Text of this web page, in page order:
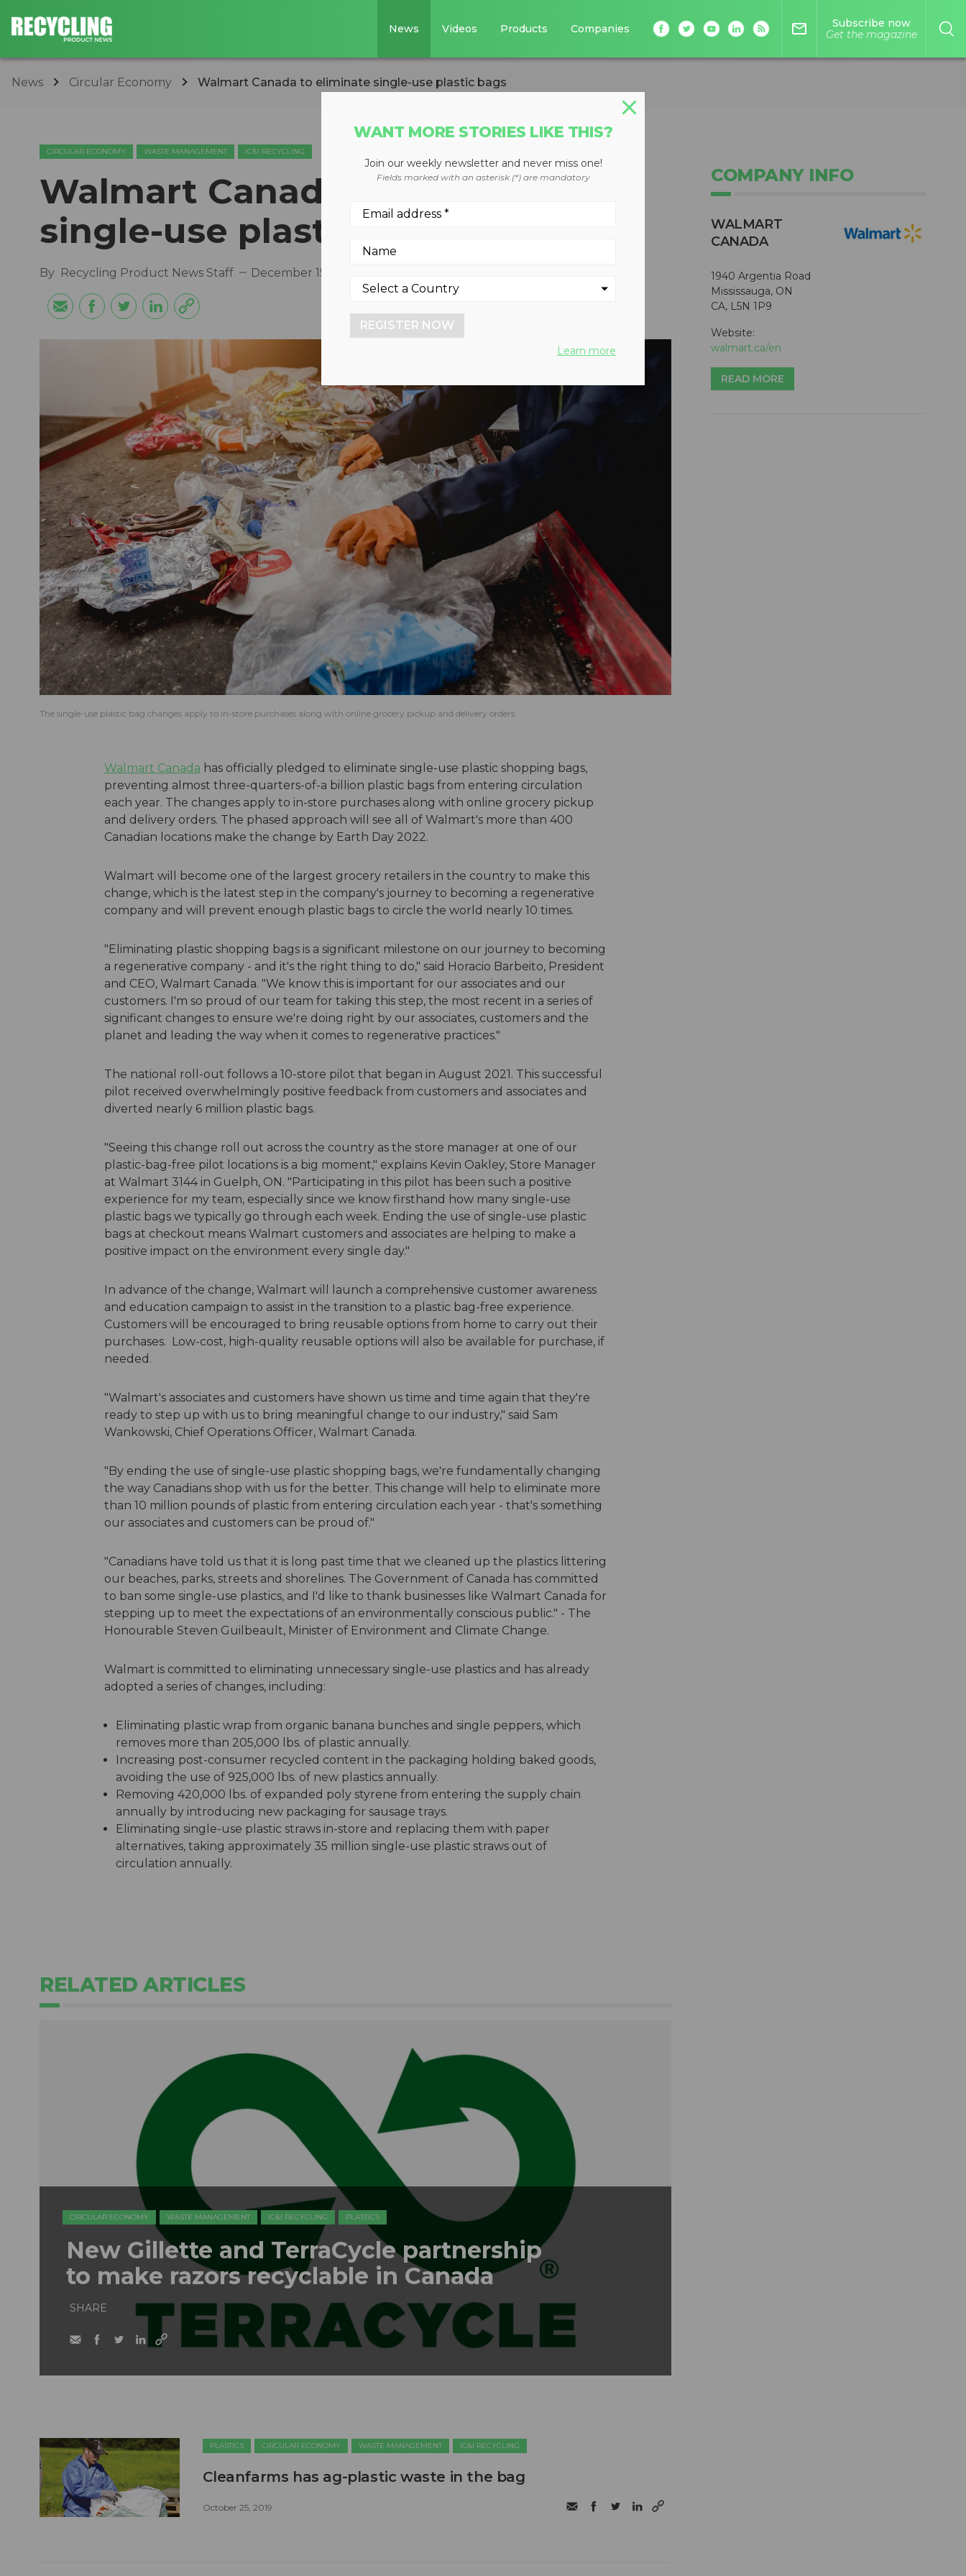
News Videos Products Companies mail_outline
Subscribe now
Get the magazine
News Circular Economy Walmart Canada to eliminate single-use plastic bags
CIRCULAR ECONOMY WASTE MANAGEMENT IC&I RECYCLING
Walmart Canada to eliminate
single-use plastic bags
By Recycling Product News Staff December 15, 2021
The single-use plastic bag changes apply to in-store purchases along with online grocery pickup and delivery orders.
Walmart Canada has officially pledged to eliminate single-use plastic shopping bags,
preventing almost three-quarters-of-a billion plastic bags from entering circulation
each year. The changes apply to in-store purchases along with online grocery pickup
and delivery orders. The phased approach will see all of Walmart's more than 400
Canadian locations make the change by Earth Day 2022.
Walmart will become one of the largest grocery retailers in the country to make this
change, which is the latest step in the company's journey to becoming a regenerative
company and will prevent enough plastic bags to circle the world nearly 10 times.
"Eliminating plastic shopping bags is a significant milestone on our journey to becoming
a regenerative company - and it's the right thing to do," said Horacio Barbeito, President
and CEO, Walmart Canada. "We know this is important for our associates and our
customers. I'm so proud of our team for taking this step, the most recent in a series of
significant changes to ensure we're doing right by our associates, customers and the
planet and leading the way when it comes to regenerative practices."
The national roll-out follows a 10-store pilot that began in August 2021. This successful
pilot received overwhelmingly positive feedback from customers and associates and
diverted nearly 6 million plastic bags.
"Seeing this change roll out across the country as the store manager at one of our
plastic-bag-free pilot locations is a big moment," explains Kevin Oakley, Store Manager
at Walmart 3144 in Guelph, ON. "Participating in this pilot has been such a positive
experience for my team, especially since we know firsthand how many single-use
plastic bags we typically go through each week. Ending the use of single-use plastic
bags at checkout means Walmart customers and associates are helping to make a
positive impact on the environment every single day."
In advance of the change, Walmart will launch a comprehensive customer awareness
and education campaign to assist in the transition to a plastic bag-free experience.
Customers will be encouraged to bring reusable options from home to carry out their
purchases. Low-cost, high-quality reusable options will also be available for purchase, if
needed.
"Walmart's associates and customers have shown us time and time again that they're
ready to step up with us to bring meaningful change to our industry," said Sam
Wankowski, Chief Operations Officer, Walmart Canada.
"By ending the use of single-use plastic shopping bags, we're fundamentally changing
the way Canadians shop with us for the better. This change will help to eliminate more
than 10 million pounds of plastic from entering circulation each year - that's something
our associates and customers can be proud of."
"Canadians have told us that it is long past time that we cleaned up the plastics littering
our beaches, parks, streets and shorelines. The Government of Canada has committed
to ban some single-use plastics, and I'd like to thank businesses like Walmart Canada for
stepping up to meet the expectations of an environmentally conscious public." - The
Honourable Steven Guilbeault, Minister of Environment and Climate Change.
Walmart is committed to eliminating unnecessary single-use plastics and has already
adopted a series of changes, including:
Eliminating plastic wrap from organic banana bunches and single peppers, which
removes more than 205,000 lbs. of plastic annually.
Increasing post-consumer recycled content in the packaging holding baked goods,
avoiding the use of 925,000 lbs. of new plastics annually.
Removing 420,000 lbs. of expanded poly styrene from entering the supply chain
annually by introducing new packaging for sausage trays.
Eliminating single-use plastic straws in-store and replacing them with paper
alternatives, taking approximately 35 million single-use plastic straws out of
circulation annually.
COMPANY INFO
WALMART
CANADA
1940 Argentia Road
Mississauga, ON
CA, L5N 1P9
Website:
walmart.ca/en
READ MORE
RELATED ARTICLES
CIRCULAR ECONOMY WASTE MANAGEMENT IC&I RECYCLING PLASTICS
New Gillette and TerraCycle partnership
to make razors recyclable in Canada
SHARE
PLASTICS CIRCULAR ECONOMY WASTE MANAGEMENT IC&I RECYCLING
Cleanfarms has ag-plastic waste in the bag
October 25, 2019
WANT MORE STORIES LIKE THIS?
Join our weekly newsletter and never miss one!
Fields marked with an asterisk (*) are mandatory
REGISTER NOW
Learn more